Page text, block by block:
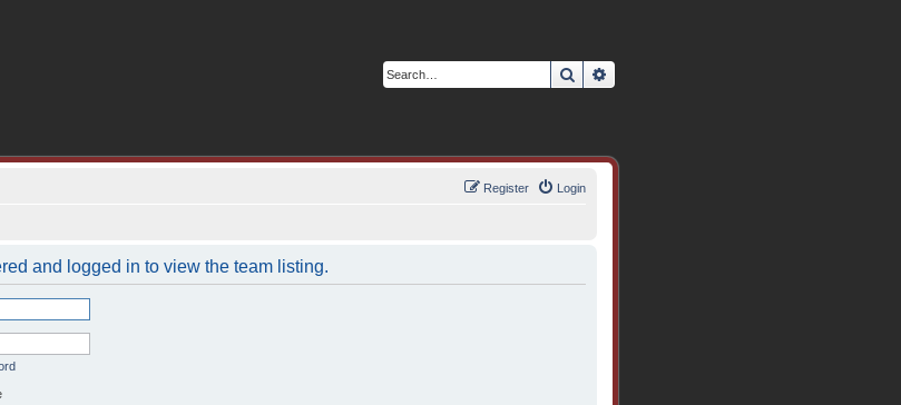
Search
Login
Register
and logged in to view the team listing.